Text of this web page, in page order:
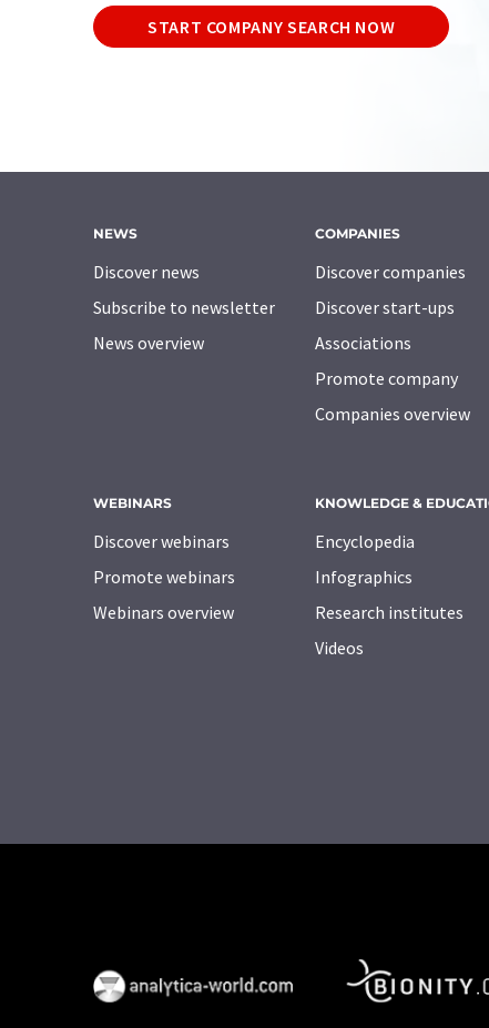
START COMPANY SEARCH NOW
NEWS
Discover news
Subscribe to newsletter
News overview
COMPANIES
Discover companies
Discover start-ups
Associations
Promote company
Companies overview
WEBINARS
Discover webinars
Promote webinars
Webinars overview
KNOWLEDGE &
Encyclopedia
Infographics
Research institutes
Videos